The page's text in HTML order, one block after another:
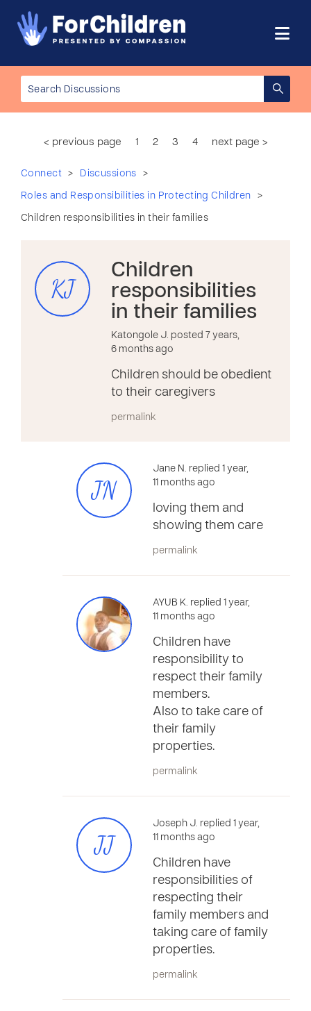
< previous page 1 2 3 4 next page >
Connect > Discussions >
Roles and Responsibilities in Protecting Children >
Children responsibilities in their families
KJ
Children
responsibilities
in their families
Katongole J. posted 7 years,
6 months ago
Children should be obedient
to their caregivers
permalink
JN
Jane N. replied 1 year,
11 months ago
loving them and
showing them care
permalink
AYUB K. replied 1 year,
11 months ago
Children have
responsibility to
respect their family
members.
Also to take care of
their family
properties.
permalink
JJ
Joseph J. replied 1 year,
11 months ago
Children have
responsibilities of
respecting their
family members and
taking care of family
properties.
permalink